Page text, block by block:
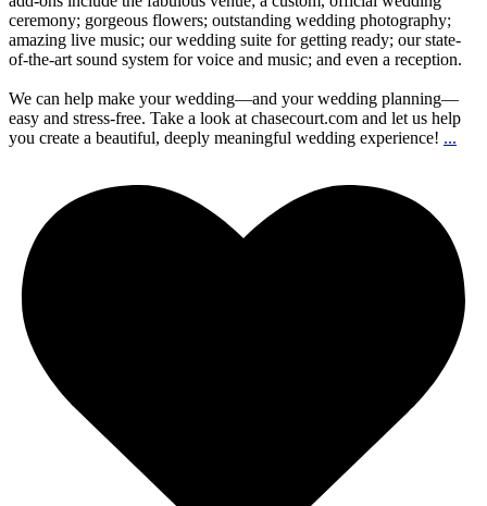
ceremony; gorgeous flowers; outstanding wedding photography;
amazing live music; our wedding suite for getting ready; our state-
of-the-art sound system for voice and music; and even a reception.
We can help make your wedding—and your wedding planning—
easy and stress-free. Take a look at chasecourt.com and let us help
you create a beautiful, deeply meaningful wedding experience! ...